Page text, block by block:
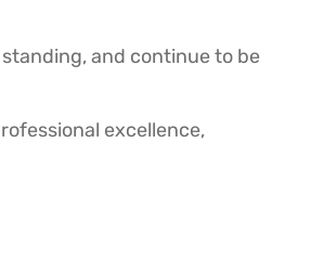
and continue to be
excellence,